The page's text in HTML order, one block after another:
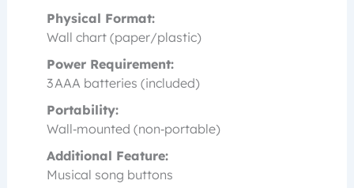
Physical Format:
Wall chart (paper/plastic)
Power Requirement:
3 AAA batteries (included)
Portability:
Wall‑mounted (non‑portable)
Additional Feature:
Musical song buttons